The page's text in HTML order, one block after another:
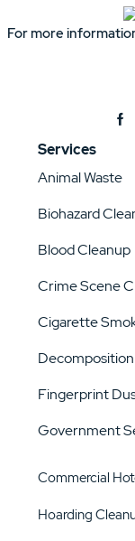
For more
Services
Animal Waste
Biohazard
Blood Cleanup
Crime Scene
Cigarette
Fingerprint
Government
Commercial
Hoarding